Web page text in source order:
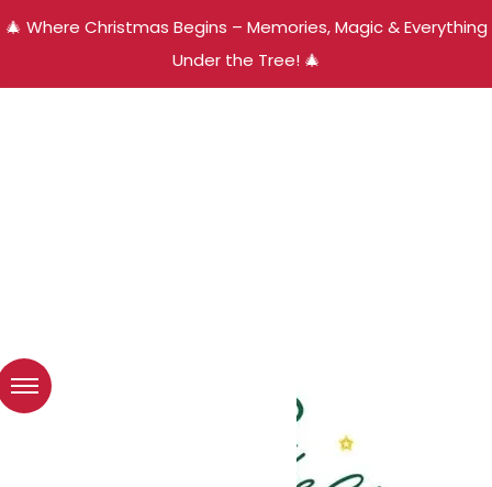
🎄 Where Christmas Begins – Memories, Magic & Everything
Under the Tree! 🎄